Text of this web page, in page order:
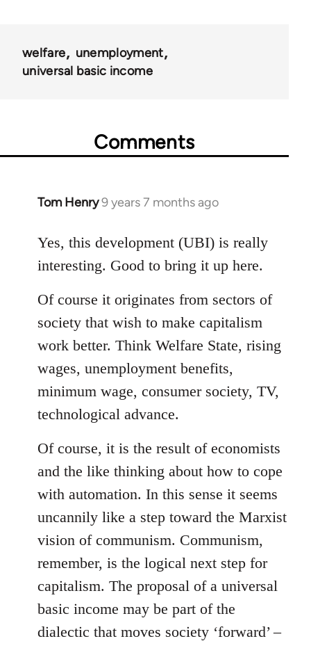
welfare
unemployment
universal basic income
Comments
Tom Henry9 years 7 months ago
In
to
Welcome
libcom.org
Yes, this development (UBI) is really
interesting. Good to bring it up here.
Of course it originates from sectors of
society that wish to make capitalism
work better. Think Welfare State, rising
wages, unemployment benefits,
minimum wage, consumer society, TV,
technological advance.
Of course, it is the result of economists
and the like thinking about how to cope
with automation. In this sense it seems
uncannily like a step toward the Marxist
vision of communism. Communism,
remember, is the logical next step for
capitalism. The proposal of a universal
basic income may be part of the
dialectic that moves society ‘forward’ –